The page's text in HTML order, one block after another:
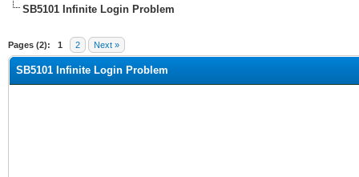
SB5101 Infinite Login Problem
Pages (2): 1 2 Next »
SB5101 Infinite Login Problem